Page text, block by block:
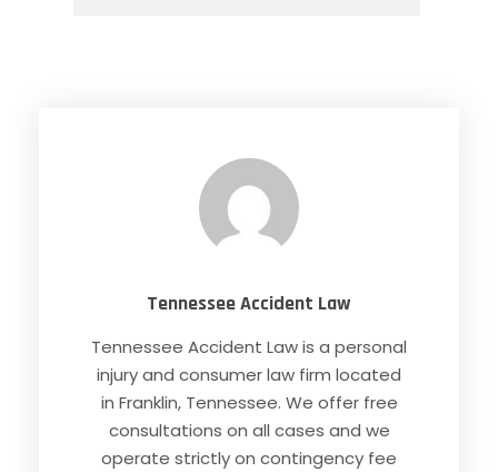
Tennessee Accident Law
Tennessee Accident Law is a personal
injury and consumer law firm located
in Franklin, Tennessee. We offer free
consultations on all cases and we
operate strictly on contingency fee